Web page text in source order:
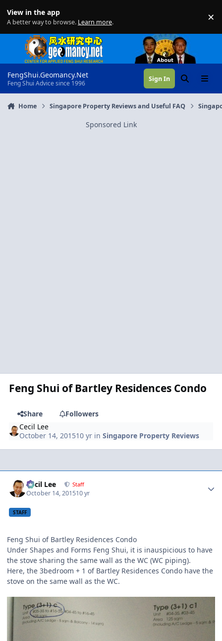
View in the app
A better way to browse. Learn more. ×
FengShui.Geomancy.Net
Feng Shui Advice since 1996
Sign In SearchMenu
Home Singapore Property Reviews and Useful FAQ
Sponsored Link
Feng Shui of Bartley Residences Condo
Share
Followers
Cecil Lee
October 14, 201510 yr inSingapore Property Reviews
Cecil Lee Staff
October 14, 201510 yr
STAFF
Feng Shui of Bartley Residences Condo
Under Shapes and Forms Feng Shui, it is inauspicious to have
the stove sharing the same wall as the WC (WC piping).
Here, the 3bedroom + 1 of Bartley Residences Condo have the
stove on the same wall as the WC.